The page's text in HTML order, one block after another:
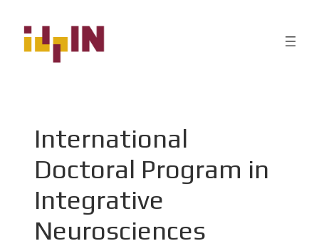
International
Doctoral Program in
Integrative
Neurosciences